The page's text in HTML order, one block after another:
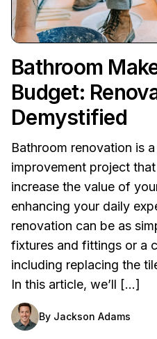
Bathroom
Budget:
Demystified
Bathroom renovation is
improvement project
increase the value of
enhancing your daily
renovation can be as
fixtures and fittings or a
including replacing the
In this article, we’ll […]
By Jackson Adams